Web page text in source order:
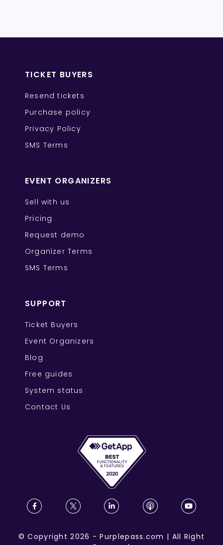
TICKET BUYERS
Resend tickets
Purchase policy
Privacy Policy
SMS Terms
EVENT ORGANIZERS
Sell with us
Pricing
Request demo
Organizer Terms
SMS Terms
SUPPORT
Ticket Buyers
Event Organizers
Blog
Free guides
System status
Contact Us
©Copyright 2026 -Purplepass.com | All Right